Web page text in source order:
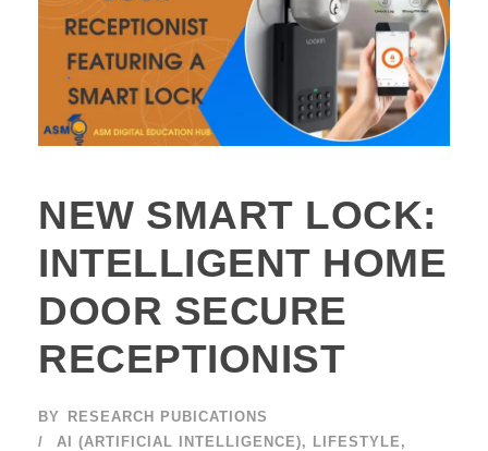
NEW SMART LOCK:
INTELLIGENT HOME
DOOR SECURE
RECEPTIONIST
BY
RESEARCH PUBICATIONS
AI (ARTIFICIAL INTELLIGENCE), LIFESTYLE ,